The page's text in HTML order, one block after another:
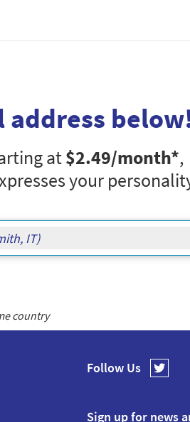
at$2.49/month*,
your
country
Follow Us
Sign up for news